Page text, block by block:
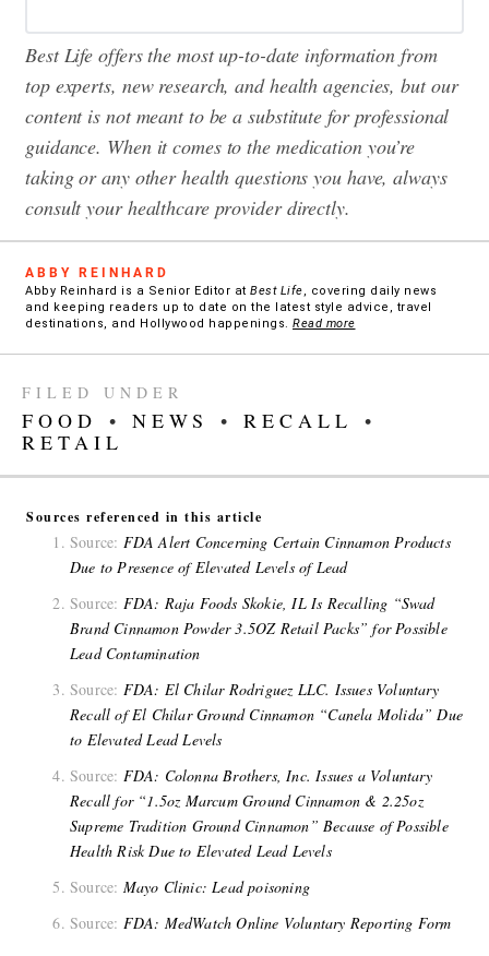
Best Life offers the most up-to-date information from
top experts, new research, and health agencies, but our
content is not meant to be a substitute for professional
guidance. When it comes to the medication you’re
taking or any other health questions you have, always
consult your healthcare provider directly.
ABBY REINHARD
Abby Reinhard is a Senior Editor at Best Life, covering daily news
and keeping readers up to date on the latest style advice, travel
destinations, and Hollywood happenings. Read more
FILED UNDER
FOOD • NEWS • RECALL
•
RETAIL
Sources referenced in this article
Source: FDA Alert Concerning Certain Cinnamon Products
Due to Presence of Elevated Levels of Lead
Source: FDA: Raja Foods Skokie, IL Is Recalling “Swad
Brand Cinnamon Powder 3.5OZ Retail Packs” for Possible
Lead Contamination
Source: FDA: El Chilar Rodriguez LLC. Issues Voluntary
Recall of El Chilar Ground Cinnamon “Canela Molida” Due
to Elevated Lead Levels
Source: FDA: Colonna Brothers, Inc. Issues a Voluntary
Recall for “1.5oz Marcum Ground Cinnamon & 2.25oz
Supreme Tradition Ground Cinnamon” Because of Possible
Health Risk Due to Elevated Lead Levels
Source: Mayo Clinic: Lead poisoning
Source: FDA: MedWatch Online Voluntary Reporting Form